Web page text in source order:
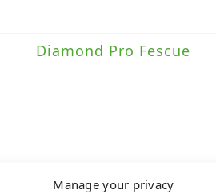
Manage your privacy
Diamond Pro Fescue